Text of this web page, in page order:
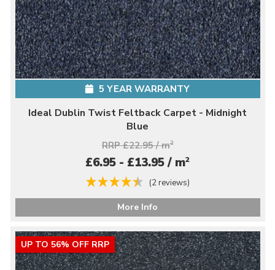
5 YEAR WARRANTY
Ideal Dublin Twist Feltback Carpet - Midnight
Blue
RRP £22.95 / m2
£6.95 - £13.95 / m2
(2 reviews)
More Info
UP TO 56% OFF RRP